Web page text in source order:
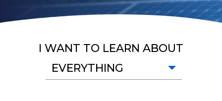
I WANT TO LEARN ABOUT
EVERYTHING